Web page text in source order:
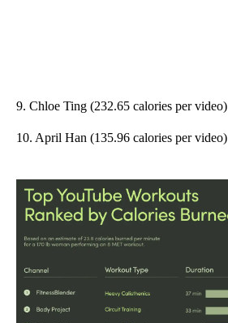
9. Chloe Ting (232.65 calories per video)
10. April Han (135.96 calories per video)